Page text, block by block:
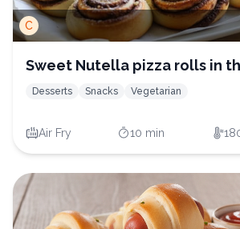
C
Sweet Nutella pizza rolls in
Desserts Snacks Vegetarian
Air Fry 10 min